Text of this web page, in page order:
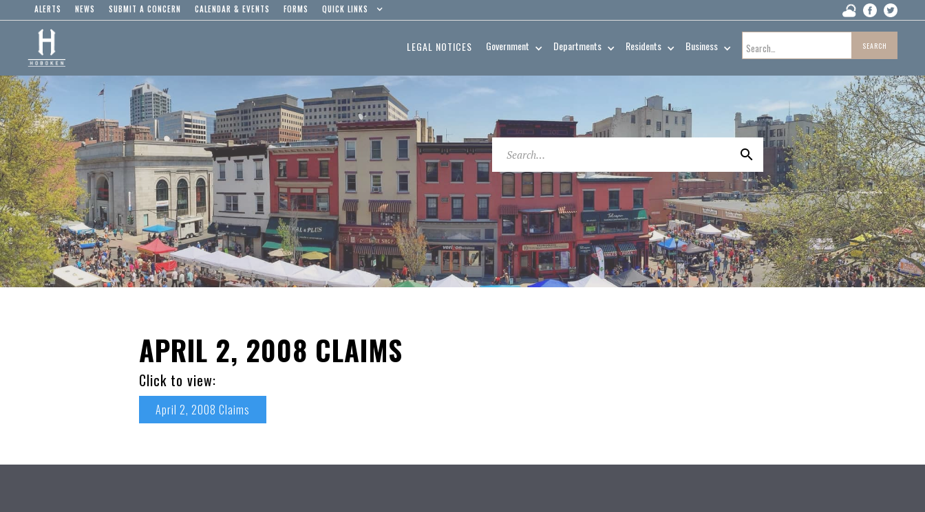
ALERTS NEWS SUBMIT A CONCERN CALENDAR & EVENTS FORMS QUICK LINKS
LEGAL NOTICES Government Departments Residents Business
APRIL 2, 2008 CLAIMS
Click to view:
April 2, 2008 Claims